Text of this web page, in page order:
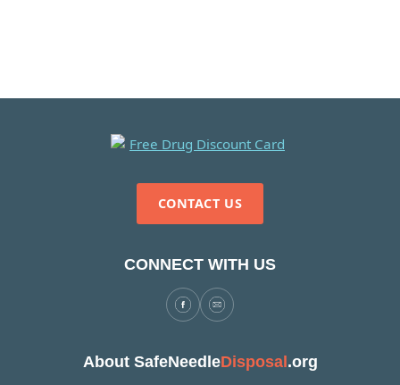
CONTACT US
CONNECT WITH US
About SafeNeedleDisposal.org